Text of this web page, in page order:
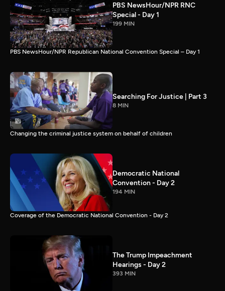
PBS NewsHour/NPR RNC
Special - Day 1
199 MIN
PBS NewsHour/NPR Republican National Convention Special – Day 1
Searching For Justice | Part 3
8 MIN
Changing the criminal justice system on behalf of children
Democratic National
Convention - Day 2
194 MIN
Coverage of the Democratic National Convention - Day 2
The Trump Impeachment
Hearings - Day 2
393 MIN